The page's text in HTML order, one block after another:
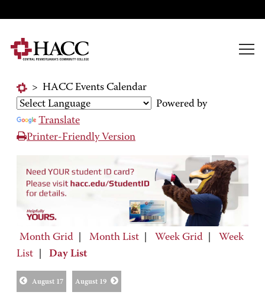
> HACC Events Calendar
Powered by
Translate
Printer-Friendly Version
Month Grid Month List Week Grid
Week
List
Day List
August 17 August 19